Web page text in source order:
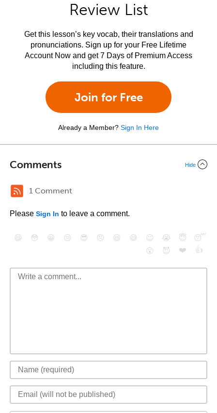
Review List
Get this lesson’s key vocab, their translations and
pronunciations. Sign up for your Free Lifetime
Account Now and get 7 Days of Premium Access
including this feature.
Join for Free
Already a Member? Sign In Here
Comments Hide
1 Comment
Please Sign In to leave a comment.
😄 😳 😁 😒 😎 😠 😆 😅 😉 😭 😇
😴
😮
😈 ❤️ 👍